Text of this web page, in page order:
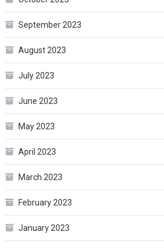
September 2023
August 2023
July 2023
June 2023
May 2023
April 2023
March 2023
February 2023
January 2023